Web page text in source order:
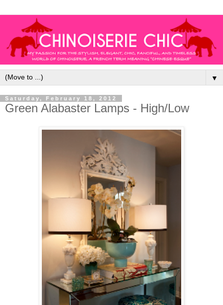
▼
Saturday, February 18, 2012
Green Alabaster Lamps - High/Low